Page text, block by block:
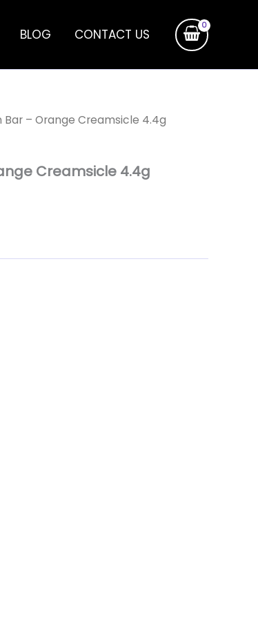
BLOG CONTACT US
Bar – Orange Creamsicle 4.4g
Creamsicle 4.4g